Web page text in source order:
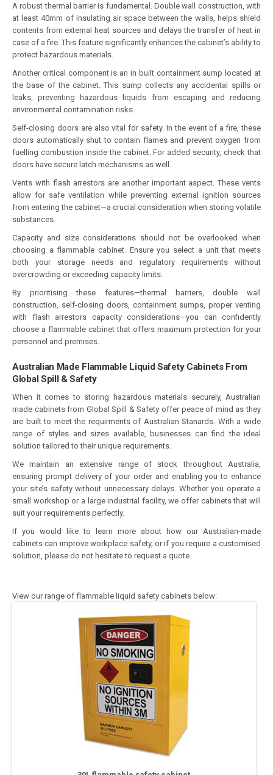
A robust thermal barrier is fundamental. Double wall construction, with
at least 40mm of insulating air space between the walls, helps shield
contents from external heat sources and delays the transfer of heat in
case of a fire. This feature significantly enhances the cabinet’s ability to
protect hazardous materials.
Another critical component is an in built containment sump located at
the base of the cabinet. This sump collects any accidental spills or
leaks, preventing hazardous liquids from escaping and reducing
environmental contamination risks.
Self-closing doors are also vital for safety. In the event of a fire, these
doors automatically shut to contain flames and prevent oxygen from
fuelling combustion inside the cabinet. For added security, check that
doors have secure latch mechanisms as well.
Vents with flash arrestors are another important aspect. These vents
allow for safe ventilation while preventing external ignition sources
from entering the cabinet—a crucial consideration when storing volatile
substances.
Capacity and size considerations should not be overlooked when
choosing a flammable cabinet. Ensure you select a unit that meets
both your storage needs and regulatory requirements without
overcrowding or exceeding capacity limits.
By prioritising these features—thermal barriers, double wall
construction, self-closing doors, containment sumps, proper venting
with flash arrestors capacity considerations—you can confidently
choose a flammable cabinet that offers maximum protection for your
personnel and premises.
Australian Made Flammable Liquid Safety Cabinets From
Global Spill & Safety
When it comes to storing hazardous materials securely, Australian
made cabinets from Global Spill & Safety offer peace of mind as they
are built to meet the requirments of Australian Stanards. With a wide
range of styles and sizes available, businesses can find the ideal
solution tailored to their unique requirements.
We maintain an extensive range of stock throughout Australia,
ensuring prompt delivery of your order and enabling you to enhance
your site’s safety without unnecessary delays. Whether you operate a
small workshop or a large industrial facility, we offer cabinets that will
suit your requirements perfectly.
If you would like to learn more about how our Australian-made
cabinets can improve workplace safety, or if you require a customised
solution, please do not hesitate to request a quote.
View our range of flammable liquid safety cabinets below: